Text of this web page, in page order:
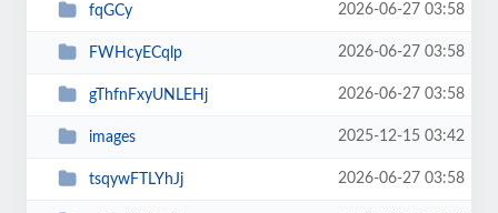
fqGCy 2026-06-27 03:58
FWHcyECqlp 2026-06-27 03:58
gThfnFxyUNLEHj 2026-06-27 03:58
images 2025-12-15 03:42
tsqywFTLYhJj 2026-06-27 03:58